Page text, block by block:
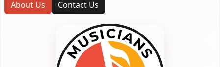
About Us Contact Us